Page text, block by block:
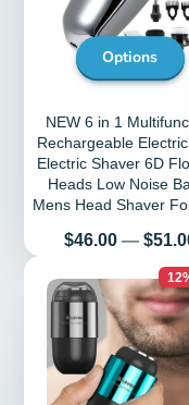
Options
NEW 6 in 1
Rechargeable
Electric Shaver 6D
Heads Low Noise
Mens Head Shaver
Price
$46.00 —